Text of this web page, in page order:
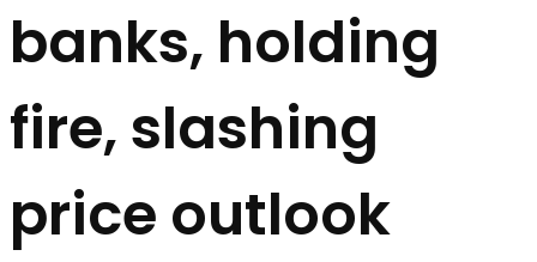
banks, holding
fire, slashing
price outlook